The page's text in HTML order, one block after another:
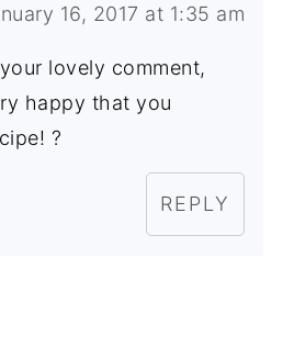
16, 2017 at 1:35 am
lovely comment,
happy that you
?
REPLY